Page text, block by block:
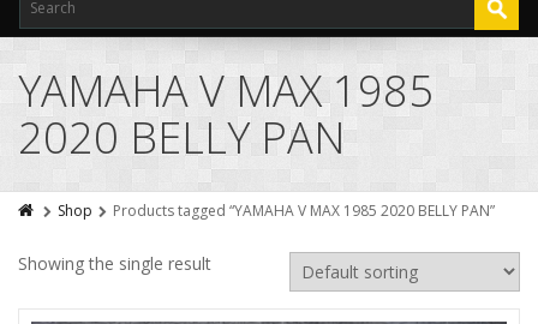
YAMAHA V MAX 1985
2020 BELLY PAN
Shop Products tagged “YAMAHA V MAX 1985 2020 BELLY PAN”
Showing the single result